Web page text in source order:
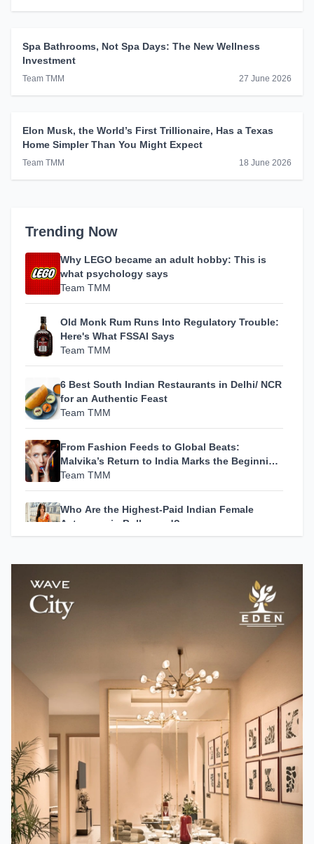
Spa Bathrooms, Not Spa Days: The New Wellness
Investment
Team TMM 27 June 2026
Elon Musk, the World’s First Trillionaire, Has a Texas
Home Simpler Than You Might Expect
Team TMM 18 June 2026
Trending Now
Why LEGO became an adult hobby: This is
what psychology says
Team TMM
Old Monk Rum Runs Into Regulatory Trouble:
Here's What FSSAI Says
Team TMM
6 Best South Indian Restaurants in Delhi/ NCR
for an Authentic Feast
Team TMM
From Fashion Feeds to Global Beats:
Malvika’s Return to India Marks the Beginning
of Her Most Personal Chapter Yet
Team TMM
Who Are the Highest-Paid Indian Female
Actresses in Bollywood?
Team TMM